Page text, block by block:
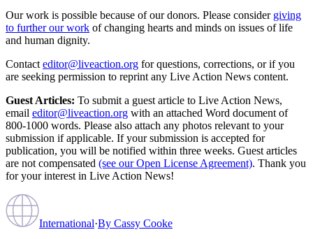
Our work is possible because of our donors. Please consider giving
to further our work of changing hearts and minds on issues of life
and human dignity.
Contact editor@liveaction.org for questions, corrections, or if you
are seeking permission to reprint any Live Action News content.
Guest Articles: To submit a guest article to Live Action News,
email editor@liveaction.org with an attached Word document of
800-1000 words. Please also attach any photos relevant to your
submission if applicable. If your submission is accepted for
publication, you will be notified within three weeks. Guest articles
are not compensated (see our Open License Agreement). Thank you
for your interest in Live Action News!
International·By Cassy Cooke